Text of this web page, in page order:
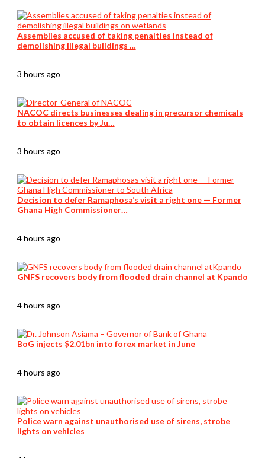
Assemblies accused of taking penalties instead of
demolishing illegal buildings …
3 hours ago
NACOC directs businesses dealing in precursor chemicals
to obtain licences by Ju…
3 hours ago
Decision to defer Ramaphosa’s visit a right one — Former
Ghana High Commissioner…
4 hours ago
GNFS recovers body from flooded drain channel at Kpando
4 hours ago
BoG injects $2.01bn into forex market in June
4 hours ago
Police warn against unauthorised use of sirens, strobe
lights on vehicles